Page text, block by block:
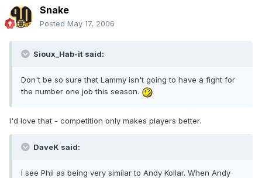
Snake
Posted May 17, 2006
Sioux_Hab-it said:
Don't be so sure that Lammy isn't going to have a fight for
the number one job this season.
I'd love that - competition only makes players better.
DaveK said:
I see Phil as being very similar to Andy Kollar. When Andy